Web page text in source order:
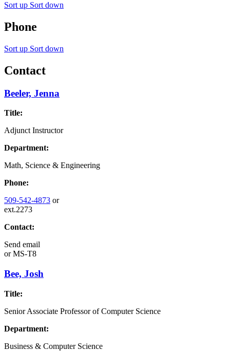
Sort up Sort down
Phone
Sort up Sort down
Contact
Beeler, Jenna
Title:
Adjunct Instructor
Department:
Math, Science & Engineering
Phone:
509-542-4873 or
ext.2273
Contact:
Send email
orMS-T8
Bee, Josh
Title:
Senior Associate Professor of Computer Science
Department:
Business & Computer Science